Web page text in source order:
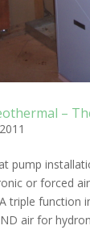
–
pump
or forced
triple function
air for